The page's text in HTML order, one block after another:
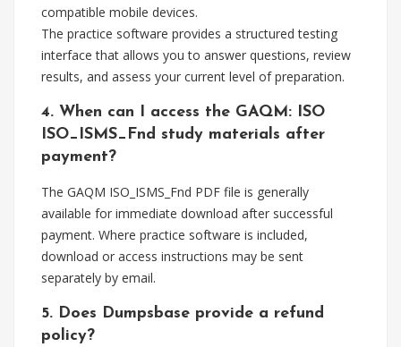
compatible mobile devices.
The practice software provides a structured testing
interface that allows you to answer questions, review
results, and assess your current level of preparation.
4. When can I access the GAQM: ISO
ISO_ISMS_Fnd study materials after
payment?
The GAQM ISO_ISMS_Fnd PDF file is generally
available for immediate download after successful
payment. Where practice software is included,
download or access instructions may be sent
separately by email.
5. Does Dumpsbase provide a refund
policy?